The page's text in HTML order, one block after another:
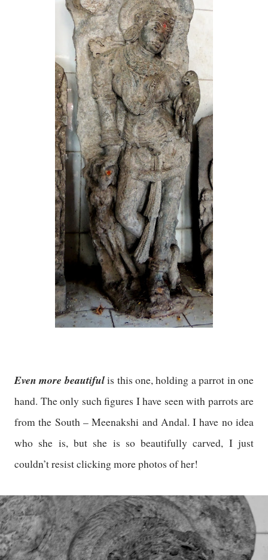
Even more beautifulis this one, holding a parrot in one
hand. The only such figures I have seen with parrots are
from the South – Meenakshi and Andal. I have no idea
who she is, but she is so beautifully carved, I just
couldn’t resist clicking more photos of her!